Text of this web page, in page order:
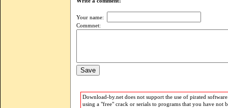
Your name:
Commnet:
Download-by.net does not support the use of pirated
using a "free" crack or serials to programs that you have not